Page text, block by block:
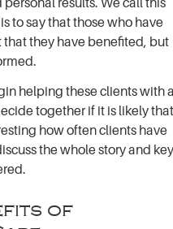
results. We call this
to say that those who have
they have benefited, but
helping these clients with
together if it is likely
how often clients have
the whole story and
of